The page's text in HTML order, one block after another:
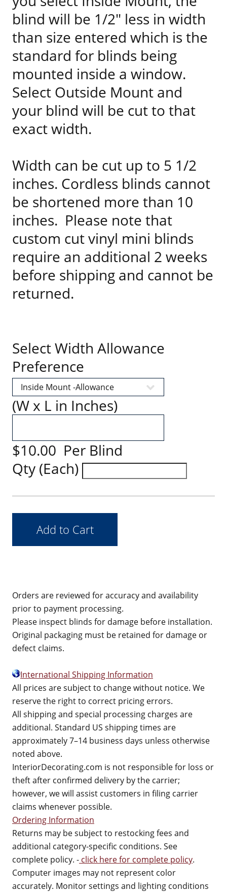
blind will be 1/2" less in width
than size entered which is the
standard for blinds being
mounted inside a window.
Select Outside Mount and
your blind will be cut to that
exact width.
Width can be cut up to 5 1/2
inches. Cordless blinds cannot
be shortened more than 10
inches. Please note that
custom cut vinyl mini blinds
require an additional 2 weeks
before shipping and cannot be
returned.
Select Width Allowance
Preference
(W x L in Inches)
$10.00 Per Blind
Qty (Each)
Orders are reviewed for accuracy and availability
prior to payment processing.
Please inspect blinds for damage before installation.
Original packaging must be retained for damage or
defect claims.
International Shipping Information
All prices are subject to change without notice. We
reserve the right to correct pricing errors.
All shipping and special processing charges are
additional. Standard US shipping times are
approximately 7–14 business days unless otherwise
noted above.
InteriorDecorating.com is not responsible for loss or
theft after confirmed delivery by the carrier;
however, we will assist customers in filing carrier
claims whenever possible.
Ordering Information
Returns may be subject to restocking fees and
additional category-specific conditions. See
complete policy. - click here for complete policy.
Computer images may not represent color
accurately. Monitor settings and lighting conditions